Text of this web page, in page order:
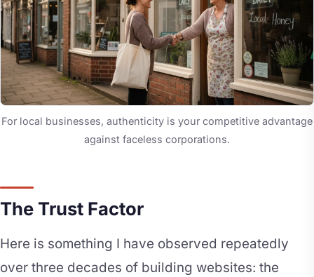
For local businesses, authenticity is your competitive advantage
against faceless corporations.
The Trust Factor
Here is something I have observed repeatedly
over three decades of building websites: the